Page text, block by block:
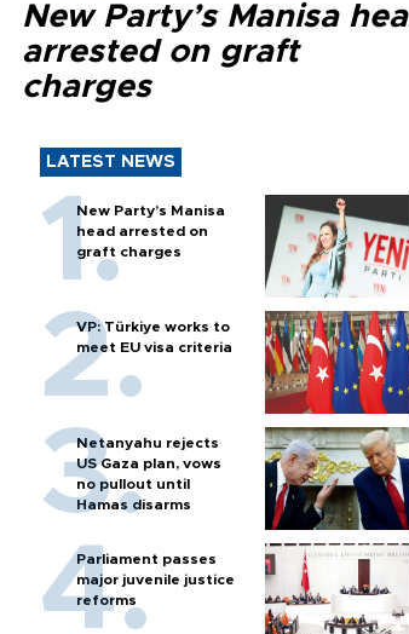
New Party’s Manisa
arrested on graft
charges
LATEST NEWS
New Party’s Manisa
head arrested on
graft charges
VP: Türkiye works to
meet EU visa criteria
Netanyahu rejects
US Gaza plan, vows
no pullout until
Hamas disarms
Parliament passes
major juvenile justice
reforms